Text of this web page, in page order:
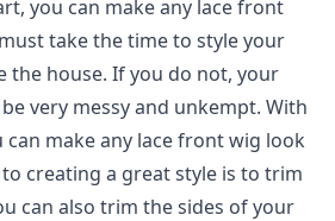
you can make any lace front
take the time to style your
the house. If you do not, your
very messy and unkempt. With
can make any lace front wig look
creating a great style is to trim
can also trim the sides of your